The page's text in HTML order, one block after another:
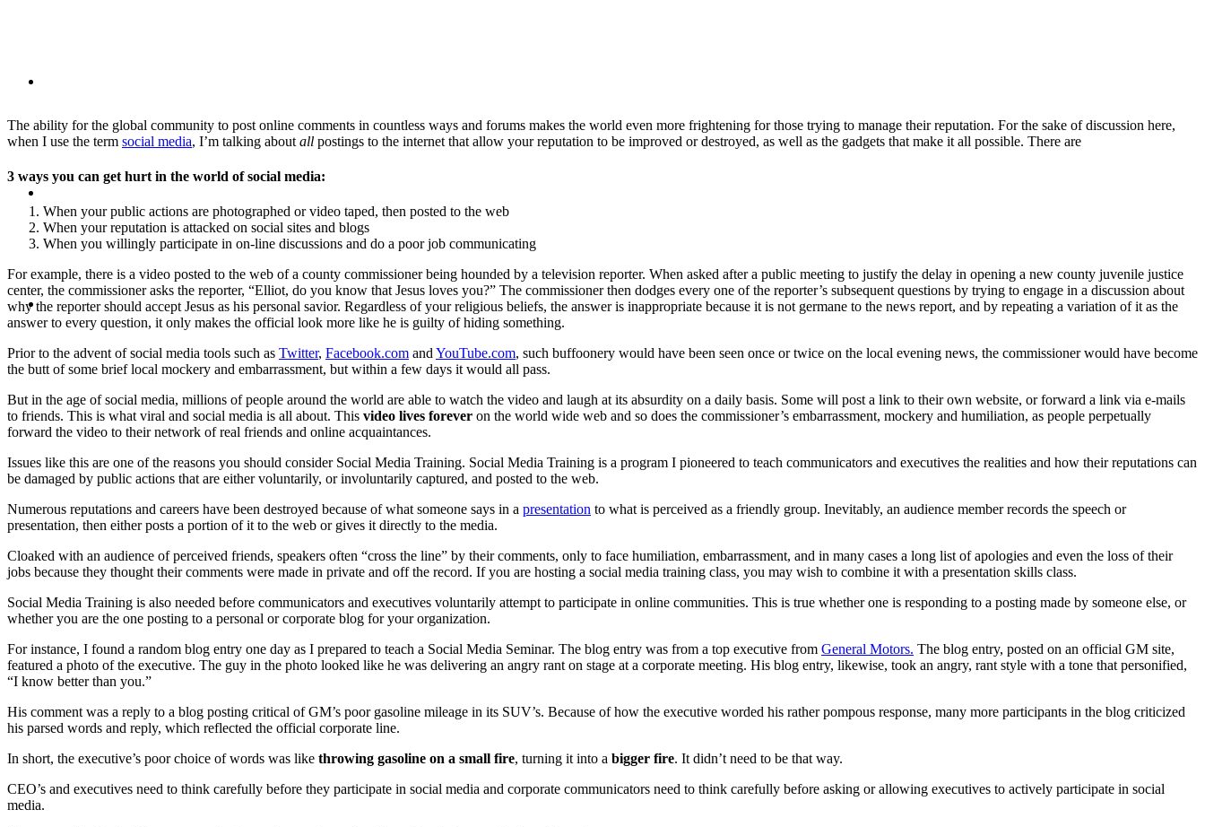
SEARCH
MENU MENU
The ability for the global community to post online comments in countless ways and forums makes the world even more frightening for those trying to manage their reputation. For the sake of discussion here,
when I use the term social media, I’m talking about all postings to the internet that allow your reputation to be improved or destroyed, as well as the gadgets that make it all possible. There are
3 ways you can get hurt in the world of social media:
When your public actions are photographed or video taped, then posted to the web
When your reputation is attacked on social sites and blogs
When you willingly participate in on-line discussions and do a poor job communicating
For example, there is a video posted to the web of a county commissioner being hounded by a television reporter. When asked after a public meeting to justify the delay in opening a new county juvenile justice
center, the commissioner asks the reporter, “Elliot, do you know that Jesus loves you?” The commissioner then dodges every one of the reporter’s subsequent questions by trying to engage in a discussion about
why the reporter should accept Jesus as his personal savior. Regardless of your religious beliefs, the answer is inappropriate because it is not germane to the news report, and by repeating a variation of it as the
answer to every question, it only makes the official look more like he is guilty of hiding something.
Prior to the advent of social media tools such as Twitter, Facebook.com and YouTube.com, such buffoonery would have been seen once or twice on the local evening news, the commissioner would have become
the butt of some brief local mockery and embarrassment, but within a few days it would all pass.
But in the age of social media, millions of people around the world are able to watch the video and laugh at its absurdity on a daily basis. Some will post a link to their own website, or forward a link via e-mails
to friends. This is what viral and social media is all about. This video lives forever on the world wide web and so does the commissioner’s embarrassment, mockery and humiliation, as people perpetually
forward the video to their network of real friends and online acquaintances.
Issues like this are one of the reasons you should consider Social Media Training. Social Media Training is a program I pioneered to teach communicators and executives the realities and how their reputations can
be damaged by public actions that are either voluntarily, or involuntarily captured, and posted to the web.
Numerous reputations and careers have been destroyed because of what someone says in a presentation to what is perceived as a friendly group. Inevitably, an audience member records the speech or
presentation, then either posts a portion of it to the web or gives it directly to the media.
Cloaked with an audience of perceived friends, speakers often “cross the line” by their comments, only to face humiliation, embarrassment, and in many cases a long list of apologies and even the loss of their
jobs because they thought their comments were made in private and off the record. If you are hosting a social media training class, you may wish to combine it with a presentation skills class.
Social Media Training is also needed before communicators and executives voluntarily attempt to participate in online communities. This is true whether one is responding to a posting made by someone else, or
whether you are the one posting to a personal or corporate blog for your organization.
For instance, I found a random blog entry one day as I prepared to teach a Social Media Seminar. The blog entry was from a top executive from General Motors. The blog entry, posted on an official GM site,
featured a photo of the executive. The guy in the photo looked like he was delivering an angry rant on stage at a corporate meeting. His blog entry, likewise, took an angry, rant style with a tone that personified,
“I know better than you.”
His comment was a reply to a blog posting critical of GM’s poor gasoline mileage in its SUV’s. Because of how the executive worded his rather pompous response, many more participants in the blog criticized
his parsed words and reply, which reflected the official corporate line.
In short, the executive’s poor choice of words was like throwing gasoline on a small fire, turning it into a bigger fire. It didn’t need to be that way.
CEO’s and executives need to think carefully before they participate in social media and corporate communicators need to think carefully before asking or allowing executives to actively participate in social
media.